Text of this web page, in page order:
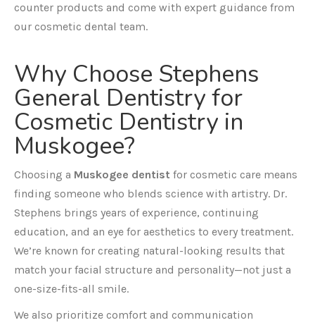
counter products and come with expert guidance from
our cosmetic dental team.
Why Choose Stephens
General Dentistry for
Cosmetic Dentistry in
Muskogee?
Choosing a Muskogee dentist for cosmetic care means
finding someone who blends science with artistry. Dr.
Stephens brings years of experience, continuing
education, and an eye for aesthetics to every treatment.
We’re known for creating natural-looking results that
match your facial structure and personality—not just a
one-size-fits-all smile.
We also prioritize comfort and communication